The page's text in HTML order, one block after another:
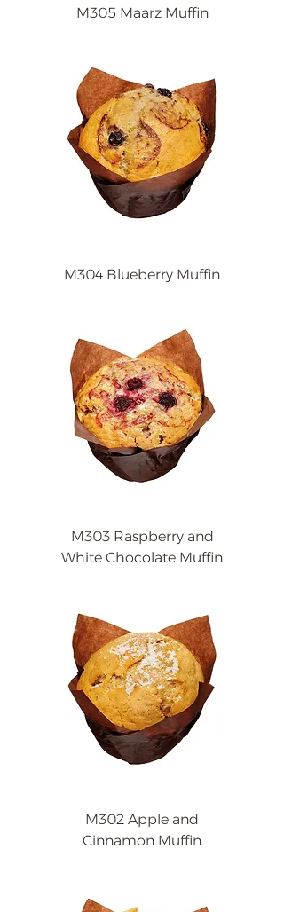
M305 Maarz Muffin
M304 Blueberry Muffin
M303 Raspberry and
White Chocolate Muffin
M302 Apple and
Cinnamon Muffin